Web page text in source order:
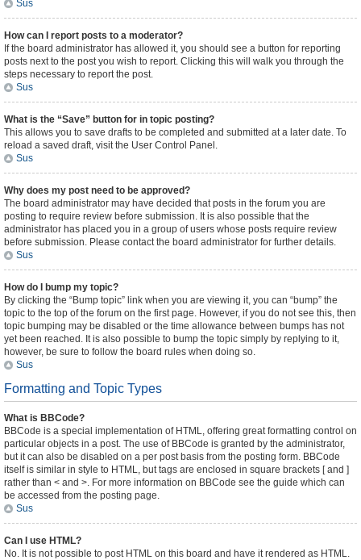
Sus
How can I report posts to a moderator?
If the board administrator has allowed it, you should see a button for reporting
posts next to the post you wish to report. Clicking this will walk you through the
steps necessary to report the post.
Sus
What is the “Save” button for in topic posting?
This allows you to save drafts to be completed and submitted at a later date. To
reload a saved draft, visit the User Control Panel.
Sus
Why does my post need to be approved?
The board administrator may have decided that posts in the forum you are
posting to require review before submission. It is also possible that the
administrator has placed you in a group of users whose posts require review
before submission. Please contact the board administrator for further details.
Sus
How do I bump my topic?
By clicking the “Bump topic” link when you are viewing it, you can “bump” the
topic to the top of the forum on the first page. However, if you do not see this, then
topic bumping may be disabled or the time allowance between bumps has not
yet been reached. It is also possible to bump the topic simply by replying to it,
however, be sure to follow the board rules when doing so.
Sus
Formatting and Topic Types
What is BBCode?
BBCode is a special implementation of HTML, offering great formatting control on
particular objects in a post. The use of BBCode is granted by the administrator,
but it can also be disabled on a per post basis from the posting form. BBCode
itself is similar in style to HTML, but tags are enclosed in square brackets [ and ]
rather than < and >. For more information on BBCode see the guide which can
be accessed from the posting page.
Sus
Can I use HTML?
No. It is not possible to post HTML on this board and have it rendered as HTML.